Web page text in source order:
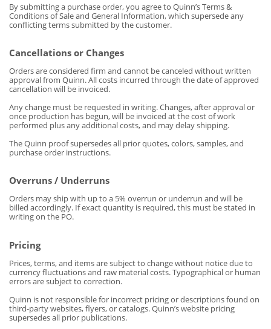
By submitting a purchase order, you agree to Quinn’s Terms &
Conditions of Sale and General Information, which supersede any
conflicting terms submitted by the customer.
Cancellations or Changes
Orders are considered firm and cannot be canceled without written
approval from Quinn. All costs incurred through the date of approved
cancellation will be invoiced.
Any change must be requested in writing. Changes, after approval or
once production has begun, will be invoiced at the cost of work
performed plus any additional costs, and may delay shipping.
The Quinn proof supersedes all prior quotes, colors, samples, and
purchase order instructions.
Overruns / Underruns
Orders may ship with up to a 5% overrun or underrun and will be
billed accordingly. If exact quantity is required, this must be stated in
writing on the PO.
Pricing
Prices, terms, and items are subject to change without notice due to
currency fluctuations and raw material costs. Typographical or human
errors are subject to correction.
Quinn is not responsible for incorrect pricing or descriptions found on
third-party websites, flyers, or catalogs. Quinn’s website pricing
supersedes all prior publications.